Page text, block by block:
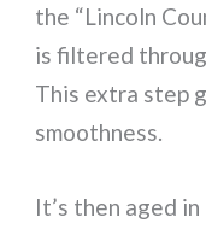
the “Lincoln
is filtered
This extra step
smoothness.
It’s then aged